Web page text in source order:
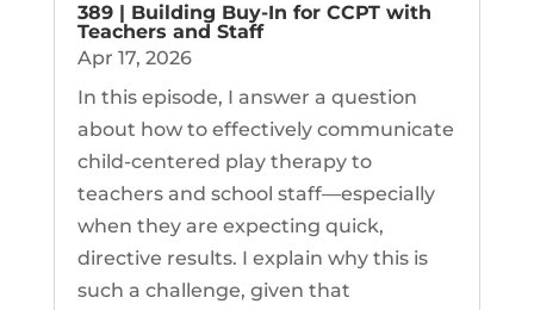
389 | Building Buy-In for CCPT with
Teachers and Staff
Apr 17, 2026
In this episode, I answer a question
about how to effectively communicate
child-centered play therapy to
teachers and school staff—especially
when they are expecting quick,
directive results. I explain why this is
such a challenge, given that